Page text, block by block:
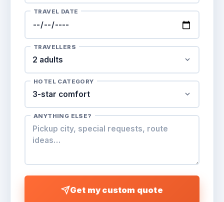
TRAVEL DATE
TRAVELLERS
HOTEL CATEGORY
ANYTHING ELSE?
Get my custom quote